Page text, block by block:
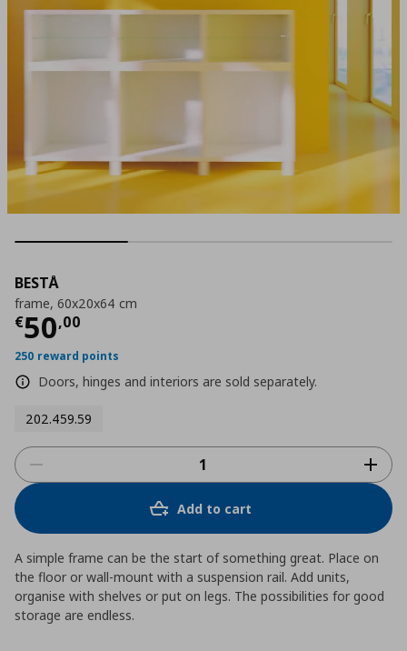
BESTÅ
frame, 60x20x64 cm
€50,00
Current price
250 reward points
Doors, hinges and interiors are sold separately.
202.459.59
Add to cart
A simple frame can be the start of something great. Place on
the floor or wall-mount with a suspension rail. Add units,
organise with shelves or put on legs. The possibilities for good
storage are endless.